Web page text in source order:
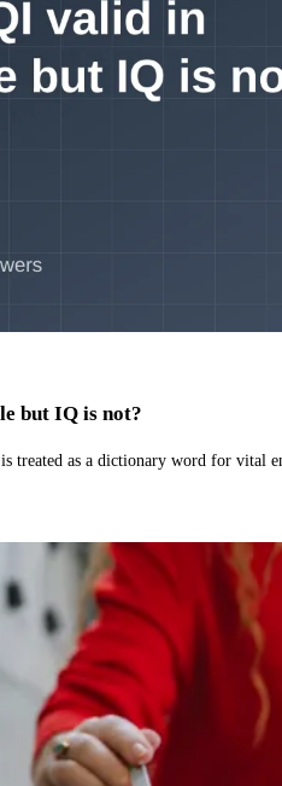
but IQ is not?
treated as a dictionary word for vital